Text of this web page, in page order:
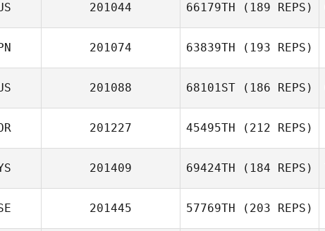
Steven Pages
201044 66179TH (189 REPS)
Sapozhnikov
201074 63839TH (193 REPS)
Okabayashi
201088 68101ST (186 REPS)
201227 45495TH (212 REPS)
Han Gyeol Kim
201409 69424TH (184 REPS)
201445 57769TH (203 REPS)